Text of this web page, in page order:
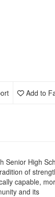
Add to
Senior High
of
capable,
and its